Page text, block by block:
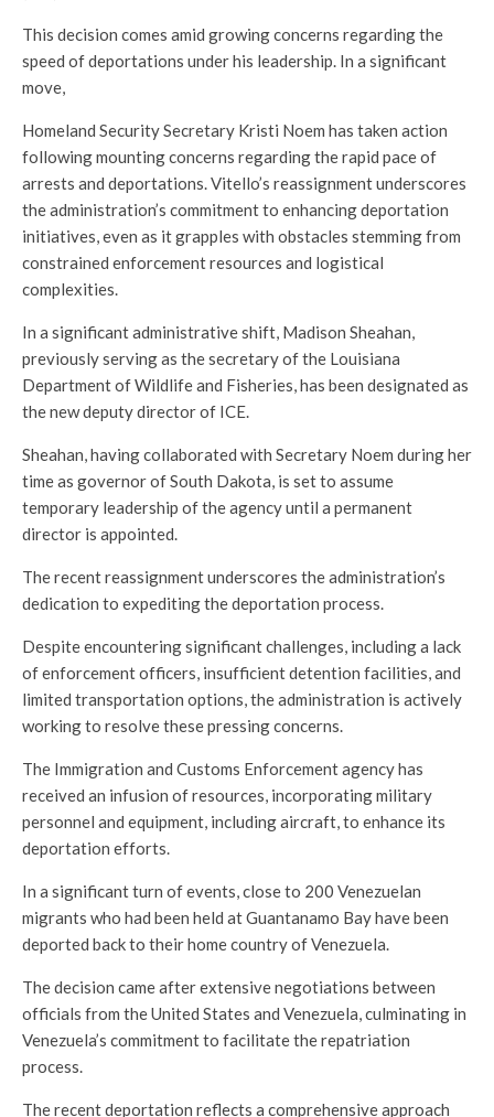
This decision comes amid growing concerns regarding the
speed of deportations under his leadership. In a significant
move,
Homeland Security Secretary Kristi Noem has taken action
following mounting concerns regarding the rapid pace of
arrests and deportations. Vitello’s reassignment underscores
the administration’s commitment to enhancing deportation
initiatives, even as it grapples with obstacles stemming from
constrained enforcement resources and logistical
complexities.
In a significant administrative shift, Madison Sheahan,
previously serving as the secretary of the Louisiana
Department of Wildlife and Fisheries, has been designated as
the new deputy director of ICE.
Sheahan, having collaborated with Secretary Noem during her
time as governor of South Dakota, is set to assume
temporary leadership of the agency until a permanent
director is appointed.
The recent reassignment underscores the administration’s
dedication to expediting the deportation process.
Despite encountering significant challenges, including a lack
of enforcement officers, insufficient detention facilities, and
limited transportation options, the administration is actively
working to resolve these pressing concerns.
The Immigration and Customs Enforcement agency has
received an infusion of resources, incorporating military
personnel and equipment, including aircraft, to enhance its
deportation efforts.
In a significant turn of events, close to 200 Venezuelan
migrants who had been held at Guantanamo Bay have been
deported back to their home country of Venezuela.
The decision came after extensive negotiations between
officials from the United States and Venezuela, culminating in
Venezuela’s commitment to facilitate the repatriation
process.
The recent deportation reflects a comprehensive approach